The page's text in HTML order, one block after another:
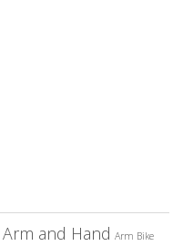
Arm and Hand Arm Bike